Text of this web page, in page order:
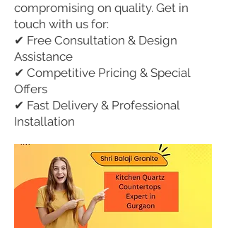
compromising on quality. Get in
touch with us for:
✔ Free Consultation & Design
Assistance
✔ Competitive Pricing & Special
Offers
✔ Fast Delivery & Professional
Installation